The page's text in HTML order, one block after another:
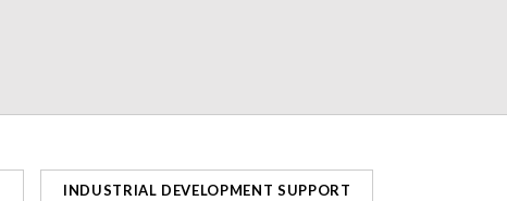
INDUSTRIAL DEVELOPMENT SUPPORT